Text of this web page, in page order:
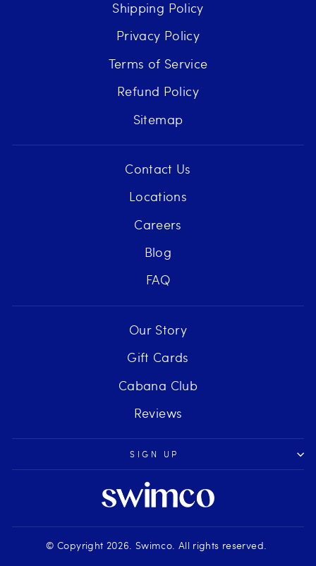
Shipping Policy
Privacy Policy
Terms of Service
Refund Policy
Sitemap
Contact Us
Locations
Careers
Blog
FAQ
Our Story
Gift Cards
Cabana Club
Reviews
SIGN UP
© Copyright 2026. Swimco. All rights reserved.